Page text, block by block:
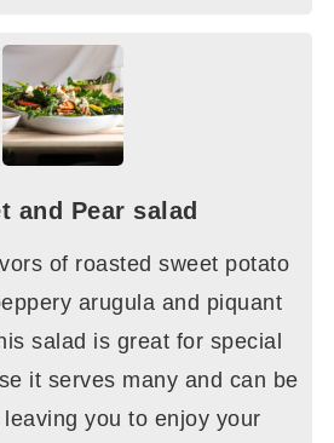
and Pear salad
of roasted sweet potato
arugula and piquant
salad is great for special
it serves many and can be
you to enjoy your